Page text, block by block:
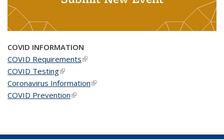
COVID INFORMATION
COVID Requirements(link is external)
COVID Testing(link is external)
Coronavirus Information(link is external)
COVID Prevention(link is external)